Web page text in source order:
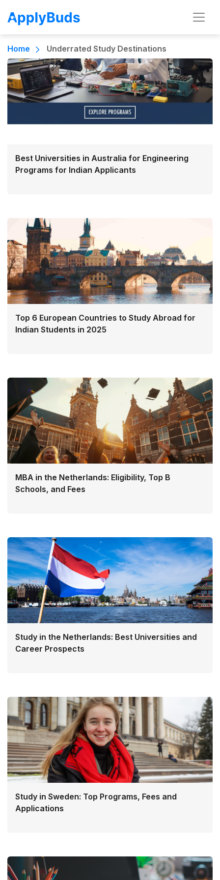
Home Underrated Study Destinations
Best Universities in Australia for Engineering
Programs for Indian Applicants
Top 6 European Countries to Study Abroad for
Indian Students in 2025
MBA in the Netherlands: Eligibility, Top B
Schools, and Fees
Study in the Netherlands: Best Universities and
Career Prospects
Study in Sweden: Top Programs, Fees and
Applications